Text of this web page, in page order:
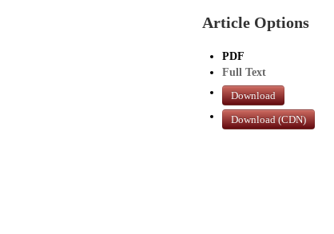
Article Options
PDF
Full Text
Download
Download (CDN)